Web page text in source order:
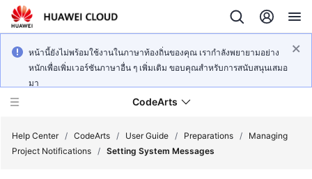
หน้านี้ยังไม่พร้อมใช้งานในภาษาท้องถิ่นของคุณ เรากำลังพยายามอย่าง
หนักเพื่อเพิ่มเวอร์ชันภาษาอื่น ๆ เพิ่มเติม ขอบคุณสำหรับการสนับสนุนเสมอ
มา
CodeArts
Help Center / CodeArts / User Guide / Preparations /
Managing
Project Notifications / Setting System Messages